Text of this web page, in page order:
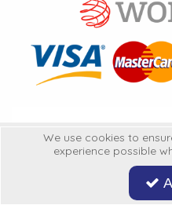
Copyright © 2026
Hycon Ltd is a company registered
25 Kingsclere Business Park,
Company Registration Number:
We use cookies to
experience possible